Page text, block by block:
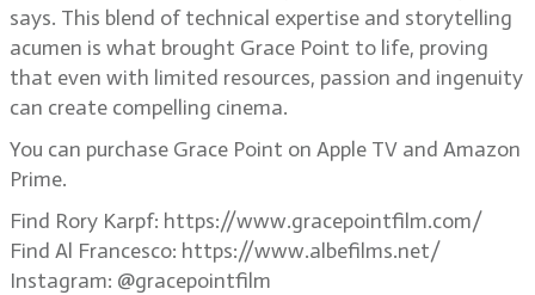
says. This blend of technical expertise and storytelling
acumen is what brought Grace Point to life, proving
that even with limited resources, passion and ingenuity
can create compelling cinema.
You can purchase Grace Point on Apple TV and Amazon
Prime.
Find Rory Karpf: https://www.gracepointfilm.com/
Find Al Francesco: https://www.albefilms.net/
Instagram: @gracepointfilm